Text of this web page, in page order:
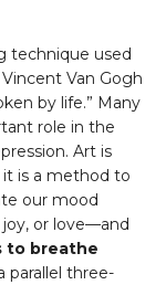
technique used
Van Gogh
by life.” Many
role in the
Art is
is a method to
our mood
or love—and
to breathe
parallel three-